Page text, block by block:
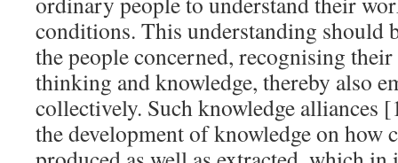
conditions. This understanding should
the people concerned, recognising
thinking and knowledge, thereby also
collectively. Such knowledge
the development of knowledge on how